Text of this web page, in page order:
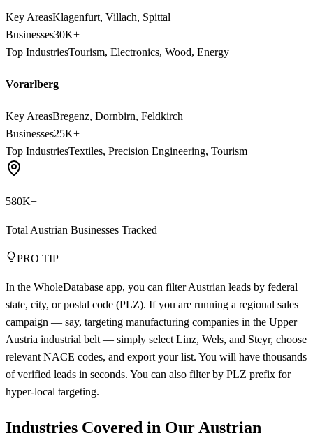
Key AreasKlagenfurt, Villach, Spittal
Businesses30K+
Top IndustriesTourism, Electronics, Wood, Energy
Vorarlberg
Key AreasBregenz, Dornbirn, Feldkirch
Businesses25K+
Top IndustriesTextiles, Precision Engineering, Tourism
580K+
Total Austrian Businesses Tracked
PRO TIP
In the WholeDatabase app, you can filter Austrian leads by federal
state, city, or postal code (PLZ). If you are running a regional sales
campaign — say, targeting manufacturing companies in the Upper
Austria industrial belt — simply select Linz, Wels, and Steyr, choose
relevant NACE codes, and export your list. You will have thousands
of verified leads in seconds. You can also filter by PLZ prefix for
hyper-local targeting.
Industries Covered in Our Austrian